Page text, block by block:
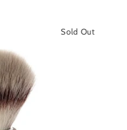
Sold Out